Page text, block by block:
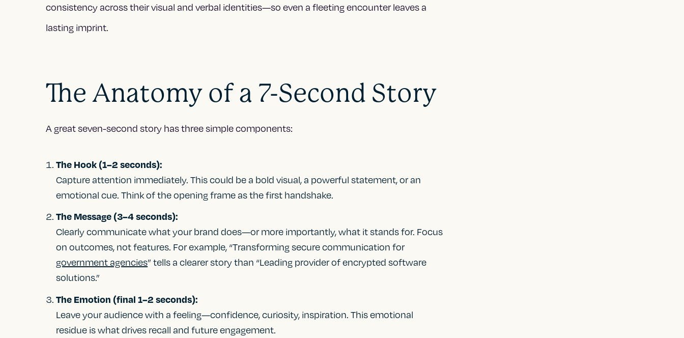
consistency across their visual and verbal identities—so even a fleeting encounter leaves a
lasting imprint.
The Anatomy of a 7-Second Story
A great seven-second story has three simple components:
The Hook (1–2 seconds):
Capture attention immediately. This could be a bold visual, a powerful statement, or an
emotional cue. Think of the opening frame as the first handshake.
The Message (3–4 seconds):
Clearly communicate what your brand does—or more importantly, what it stands for. Focus
on outcomes, not features. For example, “Transforming secure communication for
government agencies” tells a clearer story than “Leading provider of encrypted software
solutions.”
The Emotion (final 1–2 seconds):
Leave your audience with a feeling—confidence, curiosity, inspiration. This emotional
residue is what drives recall and future engagement.